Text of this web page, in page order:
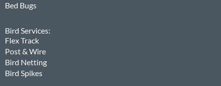
Bed Bugs
Bird Services:
Flex Track
Post & Wire
Bird Netting
Bird Spikes